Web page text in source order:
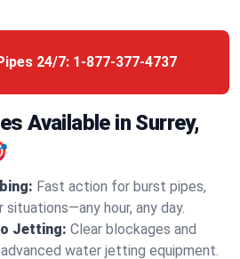
24/7: 1-877-377-4737
Available in Surrey,
Fast action for burst pipes,
hour, any day.
Jetting: Clear blockages and
water jetting equipment.